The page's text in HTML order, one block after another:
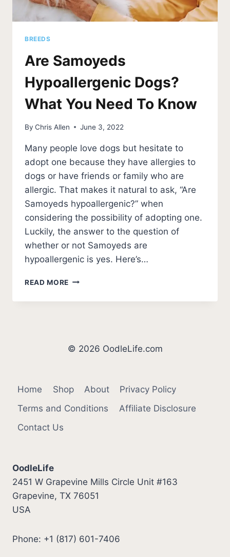
BREEDS
Are Samoyeds
Hypoallergenic Dogs?
What You Need To Know
By Chris Allen June 3, 2022
Many people love dogs but hesitate to
adopt one because they have allergies to
dogs or have friends or family who are
allergic. That makes it natural to ask, “Are
Samoyeds hypoallergenic?” when
considering the possibility of adopting one.
Luckily, the answer to the question of
whether or not Samoyeds are
hypoallergenic is yes. Here’s…
READ MORE ARE
HYPOALLERGENIC
NEED
© 2026 OodleLife.com
Home Shop About
Privacy Policy
Terms and Conditions
Affiliate Disclosure
Contact Us
OodleLife
2451 W Grapevine Mills Circle Unit #163
Grapevine, TX 76051
USA
Phone: +1 (817) 601-7406